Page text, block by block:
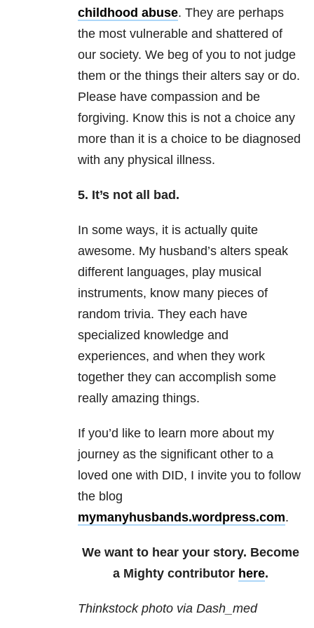
childhood abuse. They are perhaps
the most vulnerable and shattered of
our society. We beg of you to not judge
them or the things their alters say or do.
Please have compassion and be
forgiving. Know this is not a choice any
more than it is a choice to be diagnosed
with any physical illness.
5. It’s not all bad.
In some ways, it is actually quite
awesome. My husband’s alters speak
different languages, play musical
instruments, know many pieces of
random trivia. They each have
specialized knowledge and
experiences, and when they work
together they can accomplish some
really amazing things.
If you’d like to learn more about my
journey as the significant other to a
loved one with DID, I invite you to follow
the blog
mymanyhusbands.wordpress.com.
We want to hear your story. Become
a Mighty contributor here.
Thinkstock photo via Dash_med